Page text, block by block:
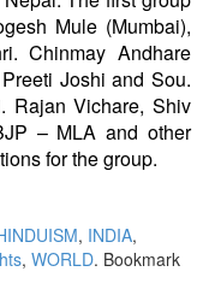
Mule (Mumbai),
Chinmay Andhare
Joshi and Sou.
Rajan Vichare, Shiv
– MLA and other
for the group.
, INDIA,
, WORLD. Bookmark